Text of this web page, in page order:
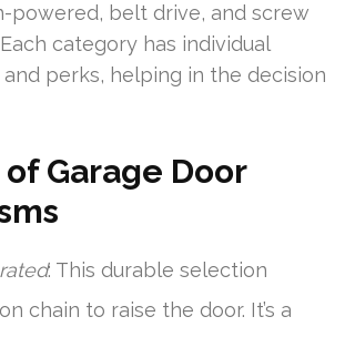
powered, belt drive, and screw
category has individual
perks, helping in the decision
Garage Door
: This durable selection
chain to raise the door. It’s a